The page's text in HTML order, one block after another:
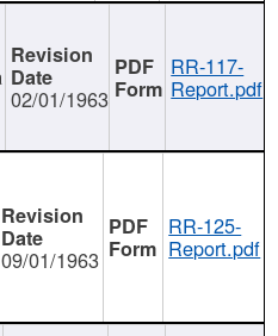
02/01/1963
RR-117-
Report.pdf
09/01/1963
RR-125-
Report.pdf